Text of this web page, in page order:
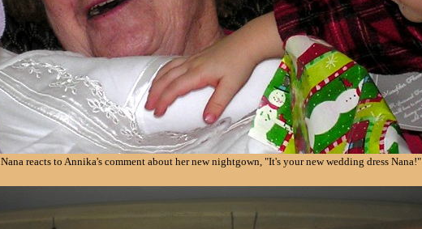
Nana reacts to Annika's comment about her new nightgown, "It's your new wedding dress Nana!"